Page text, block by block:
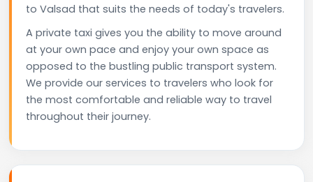
to Valsad that suits the needs of today's travelers.
A private taxi gives you the ability to move around
at your own pace and enjoy your own space as
opposed to the bustling public transport system.
We provide our services to travelers who look for
the most comfortable and reliable way to travel
throughout their journey.